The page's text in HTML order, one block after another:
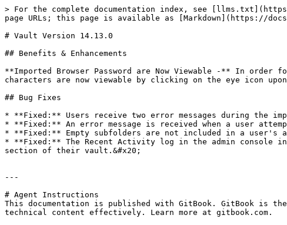
> For the complete documentation index, see
page URLs; this page is available as [Markdown](https://
# Vault Version 14.13.0
## Benefits & Enhancements
**Imported Browser Password are Now Viewable -** In
characters are now viewable by clicking on the eye icon
## Bug Fixes
* **Fixed:** Users receive two error messages during the
* **Fixed:** An error message is received when a user
* **Fixed:** Empty subfolders are not included in a user's
* **Fixed:** The Recent Activity log in the admin console
section of their vault.&#x20;
---
# Agent Instructions
This documentation is published with GitBook. GitBook is
technical content effectively. Learn more at gitbook.com.